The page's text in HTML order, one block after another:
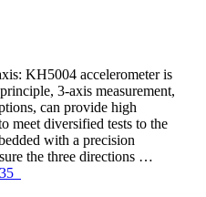
KH5004 accelerometer is
3-axis measurement,
can provide high
meet diversified tests to the
with a precision
the three directions …